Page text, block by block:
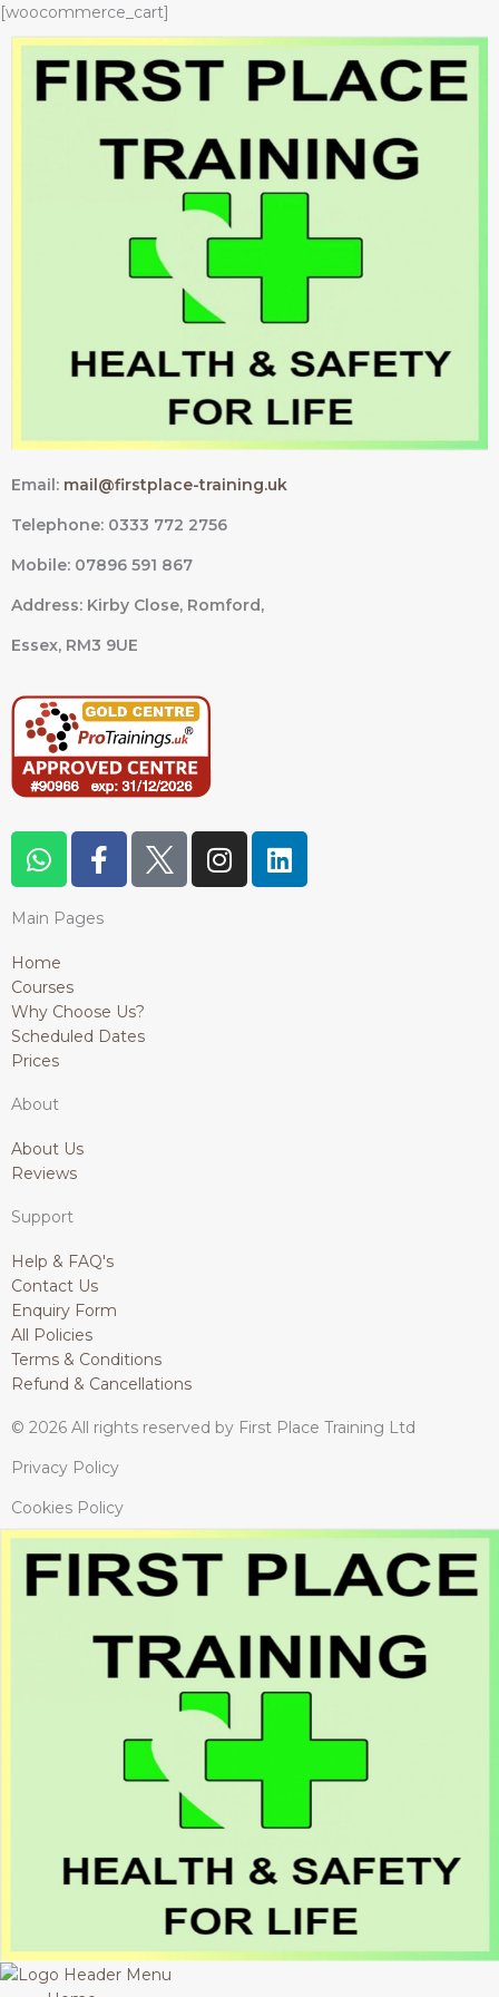
Skip
to
content
[woocommerce_cart]
Email: mail@firstplace-training.uk
Telephone: 0333 772 2756
Mobile: 07896 591 867
Address: Kirby Close, Romford,
Essex, RM3 9UE
W
h
t
s
a
p
p
F
a
e
o
k
I
n
L
i
Main Pages
Home
Courses
Why Choose Us?
Scheduled Dates
Prices
About
About Us
Reviews
Support
Help & FAQ's
Contact Us
Enquiry Form
All Policies
Terms & Conditions
Refund & Cancellations
© 2026 All rights reserved by First Place Training Ltd
Privacy Policy
Cookies Policy